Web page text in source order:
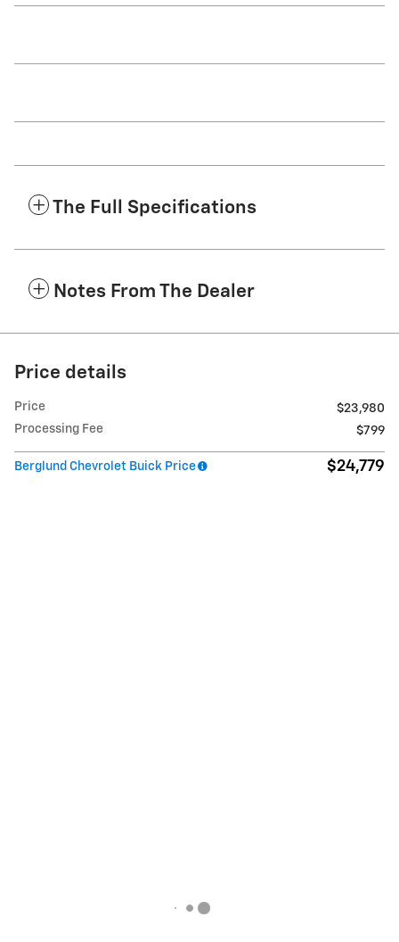
The Full Specifications
Notes From The Dealer
Price details
Price
$23,980
Processing Fee
$799
Berglund Chevrolet Buick Price $24,779